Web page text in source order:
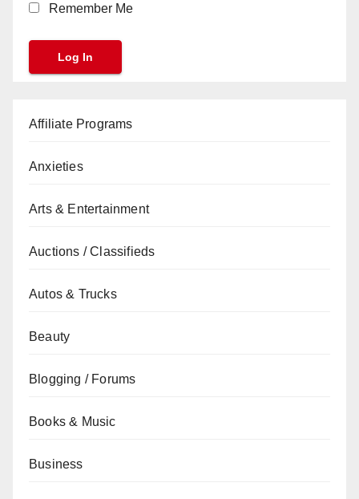
Remember Me
Affiliate Programs
Anxieties
Arts & Entertainment
Auctions / Classifieds
Autos & Trucks
Beauty
Blogging / Forums
Books & Music
Business